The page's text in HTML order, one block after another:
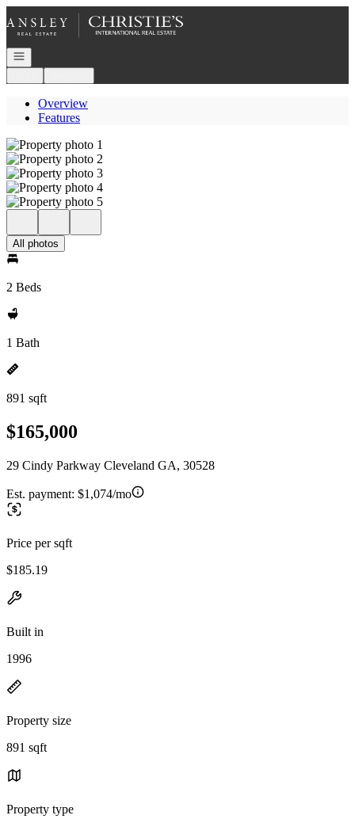
Go to: Homepage
Open navigation
Overview
Features
All photos
2 Beds
1 Bath
891 sqft
$165,000
29 Cindy Parkway Cleveland GA, 30528
Est. payment: $1,074/mo
Price per sqft
$185.19
Built in
1996
Property size
891 sqft
Property type